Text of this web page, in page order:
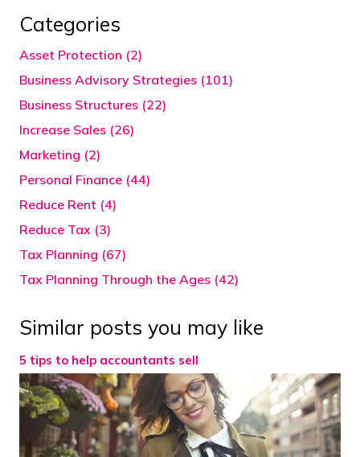
Categories
Asset Protection (2)
Business Advisory Strategies (101)
Business Structures (22)
Increase Sales (26)
Marketing (2)
Personal Finance (44)
Reduce Rent (4)
Reduce Tax (3)
Tax Planning (67)
Tax Planning Through the Ages (42)
Similar posts you may like
5 tips to help accountants sell